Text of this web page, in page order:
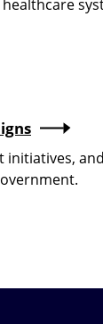
initiatives,